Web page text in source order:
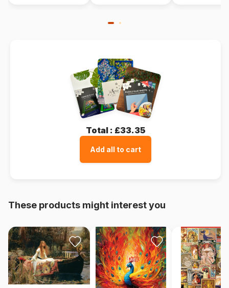
Total : £33.35
Add all to cart
These products might interest you